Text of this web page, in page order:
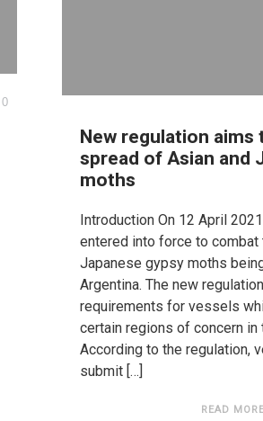
0
New regulation
spread of Asian and
moths
Introduction On 12 April
entered into force to
Japanese gypsy moths
Argentina. The new
requirements for vessels
certain regions of concern in
According to the regulation,
submit […]
READ